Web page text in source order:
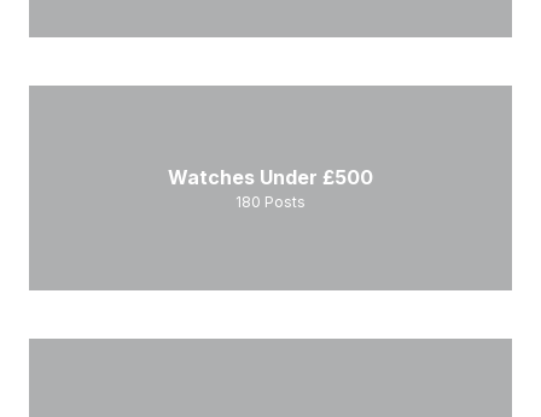
Watches Under £500
180 Posts